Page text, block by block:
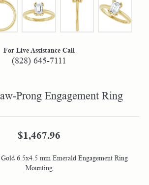
For Live Assistance Call
(828) 645-7111
Prong Engagement Ring
$1,467.96
6.5x4.5 mm Emerald Engagement Ring
Mounting